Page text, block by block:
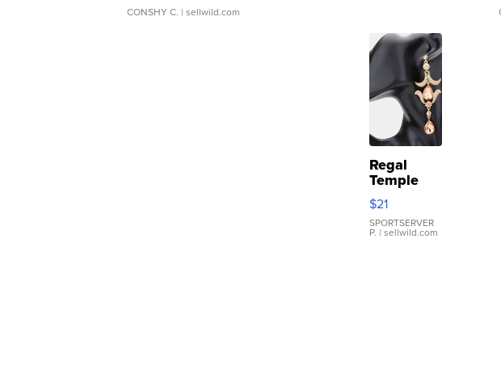
CONSHY C. | sellwild.com
Regal
Temple
Droplet
Earrings
$21
SPORTSERVER
P. | sellwild.com